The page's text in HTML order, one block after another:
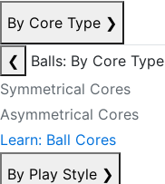
By Core Type ❯
❮
Balls: By Core Type
Symmetrical Cores
Asymmetrical Cores
Learn: Ball Cores
By Play Style ❯